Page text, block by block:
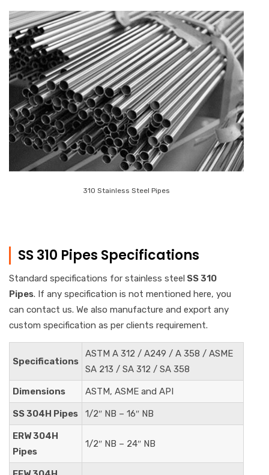
310 Stainless Steel Pipes
SS 310 Pipes Specifications
Standard specifications for stainless steel SS 310
Pipes. If any specification is not mentioned here, you
can contact us. We also manufacture and export any
custom specification as per clients requirement.
Specifications
ASTM A 312 / A249 / A 358 / ASME
SA 213 / SA 312 / SA 358
Dimensions ASTM, ASME and API
SS 304H Pipes 1/2″ NB – 16″ NB
ERW 304H
Pipes
1/2″ NB – 24″ NB